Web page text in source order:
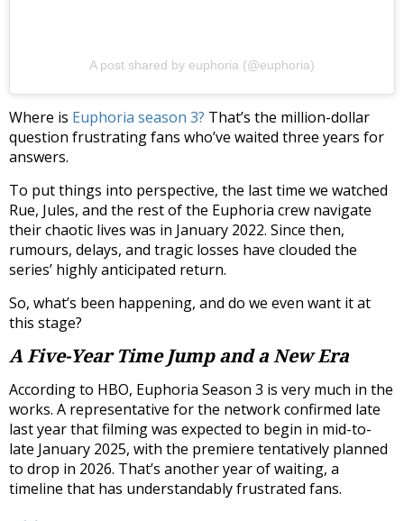
A post shared by euphoria (@euphoria)
Where is Euphoria season 3? That’s the million-dollar
question frustrating fans who’ve waited three years for
answers.
To put things into perspective, the last time we watched
Rue, Jules, and the rest of the Euphoria crew navigate
their chaotic lives was in January 2022. Since then,
rumours, delays, and tragic losses have clouded the
series’ highly anticipated return.
So, what’s been happening, and do we even want it at
this stage?
A Five-Year Time Jump and a New Era
According to HBO, Euphoria Season 3 is very much in the
works. A representative for the network confirmed late
last year that filming was expected to begin in mid-to-
late January 2025, with the premiere tentatively planned
to drop in 2026. That’s another year of waiting, a
timeline that has understandably frustrated fans.